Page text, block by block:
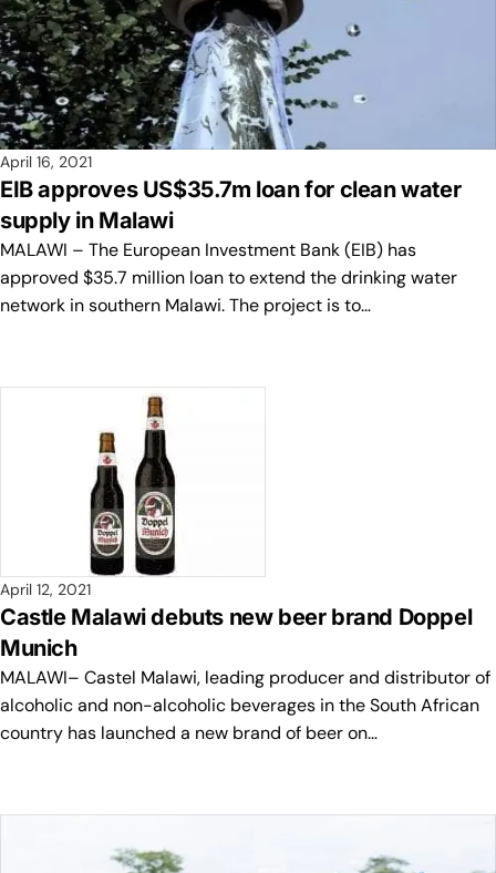
April 16, 2021
EIB approves US$35.7m loan for clean water
supply in Malawi
MALAWI – The European Investment Bank (EIB) has
approved $35.7 million loan to extend the drinking water
network in southern Malawi. The project is to…
April 12, 2021
Castle Malawi debuts new beer brand Doppel
Munich
MALAWI– Castel Malawi, leading producer and distributor of
alcoholic and non-alcoholic beverages in the South African
country has launched a new brand of beer on…